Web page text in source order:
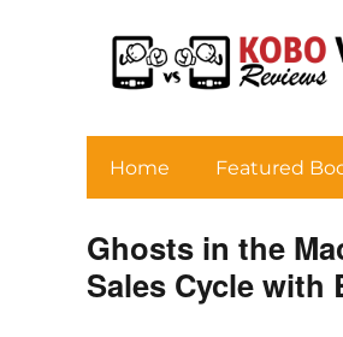
Home Featured
Ghosts in the
Sales Cycle with